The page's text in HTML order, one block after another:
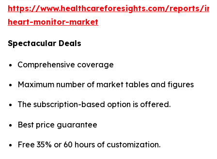
https://www.healthcareforesights.com/reports/
heart-monitor-market
Spectacular Deals
Comprehensive coverage
Maximum number of market tables and figures
The subscription-based option is offered.
Best price guarantee
Free 35% or 60 hours of customization.